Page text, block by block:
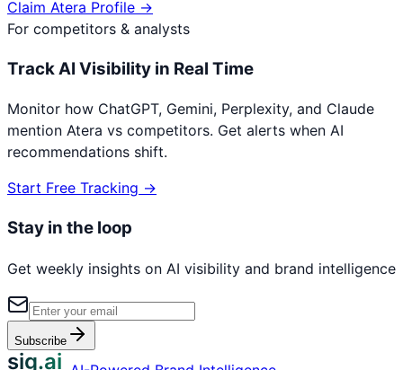
Claim Atera Profile →
For competitors & analysts
Track AI Visibility in Real Time
Monitor how ChatGPT, Gemini, Perplexity, and Claude
mention Atera vs competitors. Get alerts when AI
recommendations shift.
Start Free Tracking →
Stay in the loop
Get weekly insights on AI visibility and brand intelligence
Subscribe
sig.ai